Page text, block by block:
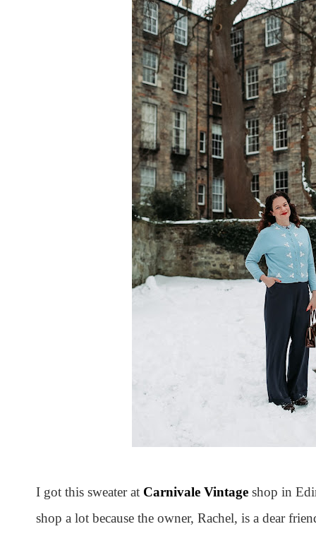
I got this sweater at Carnivale Vintage shop in
shop a lot because the owner, Rachel, is a dear